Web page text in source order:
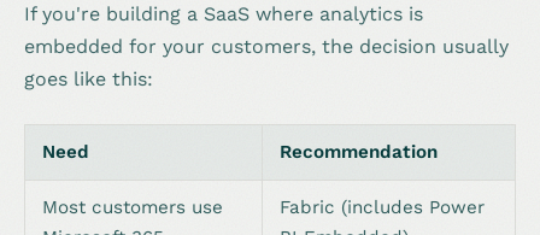
If you're building a SaaS where analytics is
embedded for your customers, the decision usually
goes like this:
Need Recommendation
Most customers use
Fabric (includes Power